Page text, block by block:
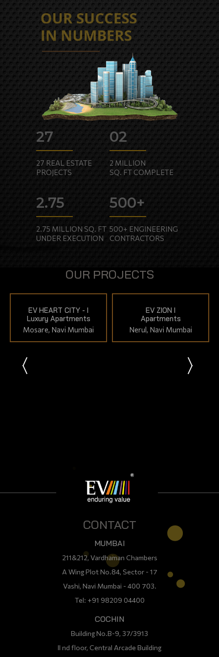
HOME
CORPORATE
INVESTORS
SUSTAINABILITY
MEDIA
PHILOSOPHY
CONNECT
ENQUIRY
27
27 REAL ESTATE
PROJECTS
02
2 MILLION
SQ. FT COMPLETE
2.75
2.75 MILLION SQ. FT
UNDER EXECUTION
500+
500+ ENGINEERING
CONTRACTORS
OUR PROJECTS
EV HEART CITY - I
Luxury Apartments
Mosare, Navi Mumbai
EV ZION I
Apartments
Nerul, Navi Mumbai
CONTACT
MUMBAI
211&212, Vardhaman Chambers
A Wing Plot No.84, Sector - 17
Vashi, Navi Mumbai - 400 703.
Tel: +91 98209 04400
COCHIN
Building No.B-9, 37/3913
II nd floor, Central Arcade Building